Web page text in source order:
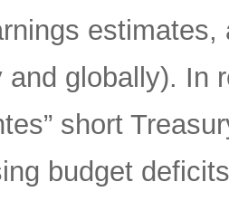
and globally). In
short
budget